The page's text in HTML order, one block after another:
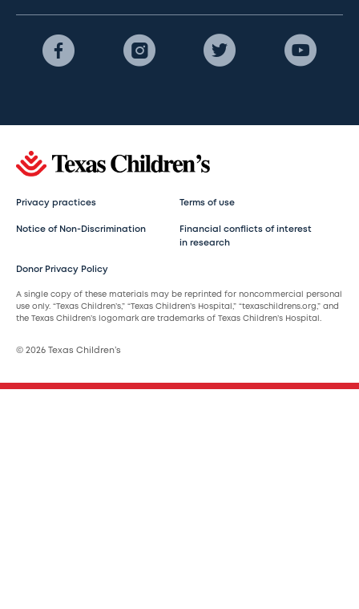
Privacy practices Terms of use
Notice of Non-Discrimination
Financial conflicts of interest
in research
Donor Privacy Policy
A single copy of these materials may be reprinted for noncommercial personal
use only. “Texas Children’s,” “Texas Children’s Hospital,” “texaschildrens.org,” and
the Texas Children’s logomark are trademarks of Texas Children’s Hospital.
© 2026 Texas Children’s